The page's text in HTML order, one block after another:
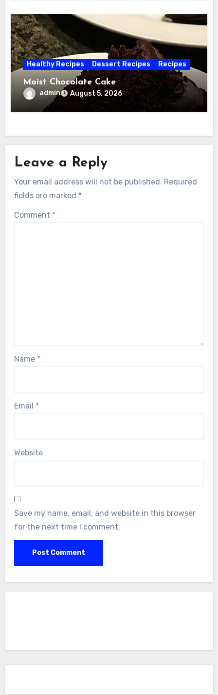
Healthy Recipes Dessert Recipes Recipes
Moist Chocolate Cake
admin August 5, 2026
Leave a Reply
Your email address will not be published. Required
fields are marked *
Comment *
Name *
Email *
Website
Save my name, email, and website in this browser
for the next time I comment.